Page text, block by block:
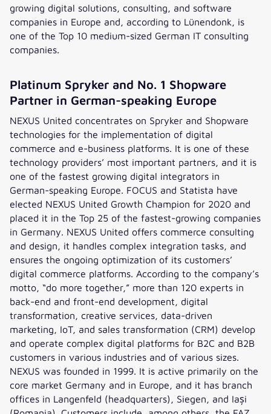
growing digital solutions, consulting, and software
companies in Europe and, according to Lünendonk, is
one of the Top 10 medium-sized German IT consulting
companies.
Platinum Spryker and No. 1 Shopware
Partner in German-speaking Europe
NEXUS United concentrates on Spryker and Shopware
technologies for the implementation of digital
commerce and e-business platforms. It is one of these
technology providers’ most important partners, and it is
one of the fastest growing digital integrators in
German-speaking Europe. FOCUS and Statista have
elected NEXUS United Growth Champion for 2020 and
placed it in the Top 25 of the fastest-growing companies
in Germany. NEXUS United offers commerce consulting
and design, it handles complex integration tasks, and
ensures the ongoing optimization of its customers’
digital commerce platforms. According to the company’s
motto, “do more together,” more than 120 experts in
back-end and front-end development, digital
transformation, creative services, data-driven
marketing, IoT, and sales transformation (CRM) develop
and operate complex digital platforms for B2C and B2B
customers in various industries and of various sizes.
NEXUS was founded in 1999. It is active primarily on the
core market Germany and in Europe, and it has branch
offices in Langenfeld (headquarters), Siegen, and Iași